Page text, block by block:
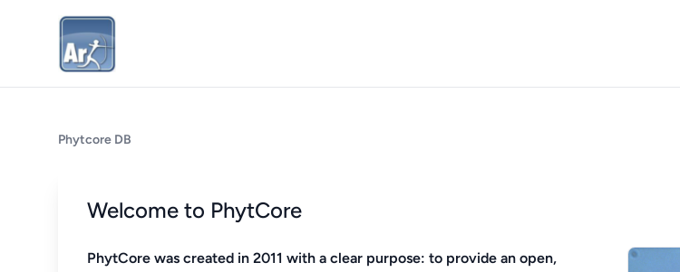
Phytcore DB
Welcome to PhytCore
PhytCore was created in 2011 with a clear purpose: to provide an open,